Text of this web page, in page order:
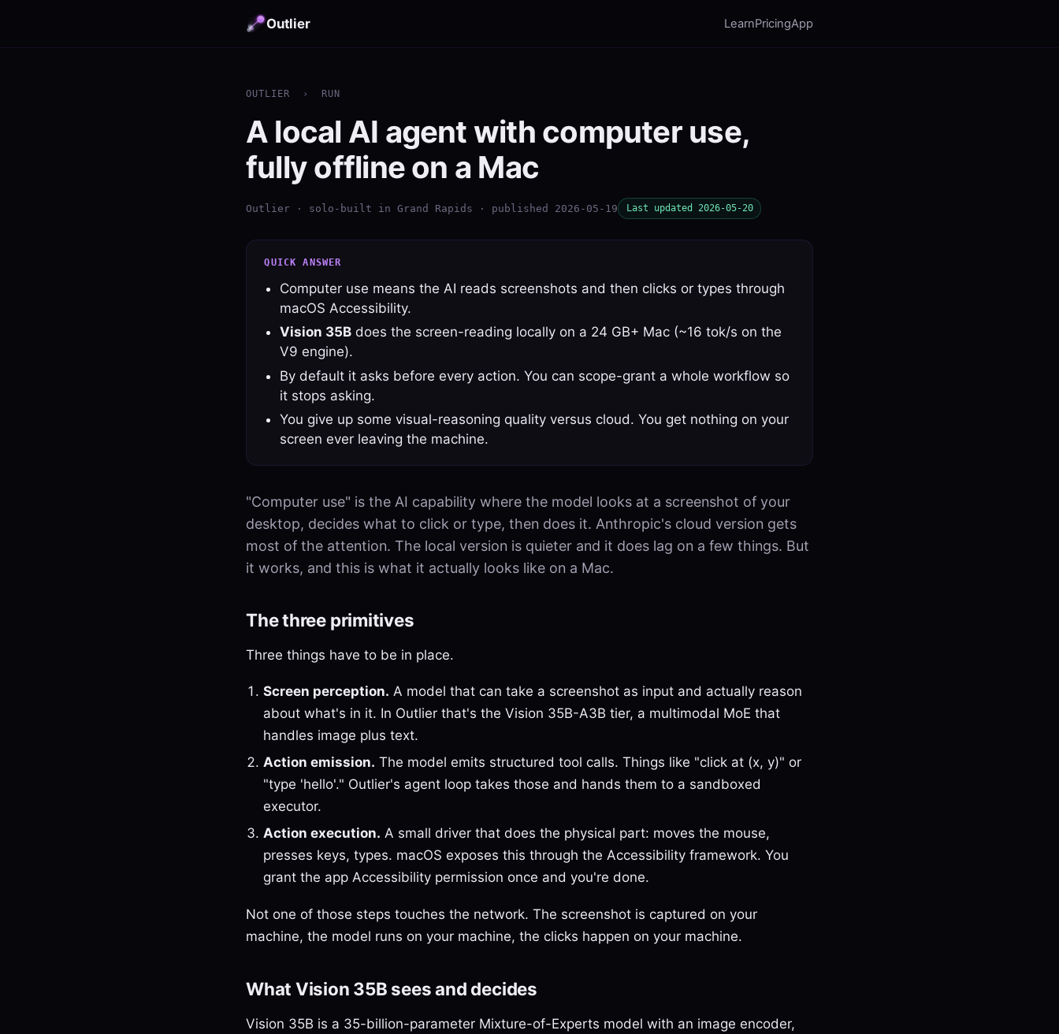
Outlier LearnPricingApp
OUTLIER › RUN
A local AI agent with computer use,
fully offline on a Mac
Outlier · solo-built in Grand Rapids · published 2026-05-19 Last updated 2026-05-20
QUICK ANSWER
Computer use means the AI reads screenshots and then clicks or types through
macOS Accessibility.
Vision 35Bdoes the screen-reading locally on a 24 GB+ Mac (~16 tok/s on the
V9 engine).
By default it asks before every action. You can scope-grant a whole workflow so
it stops asking.
You give up some visual-reasoning quality versus cloud. You get nothing on your
screen ever leaving the machine.
"Computer use" is the AI capability where the model looks at a screenshot of your
desktop, decides what to click or type, then does it. Anthropic's cloud version gets
most of the attention. The local version is quieter and it does lag on a few things. But
it works, and this is what it actually looks like on a Mac.
The three primitives
Three things have to be in place.
Screen perception. A model that can take a screenshot as input and actually reason
about what's in it. In Outlier that's the Vision 35B-A3B tier, a multimodal MoE that
handles image plus text.
Action emission. The model emits structured tool calls. Things like "click at (x, y)" or
"type 'hello'." Outlier's agent loop takes those and hands them to a sandboxed
executor.
Action execution. A small driver that does the physical part: moves the mouse,
presses keys, types. macOS exposes this through the Accessibility framework. You
grant the app Accessibility permission once and you're done.
Not one of those steps touches the network. The screenshot is captured on your
machine, the model runs on your machine, the clicks happen on your machine.
What Vision 35B sees and decides
Vision 35B is a 35-billion-parameter Mixture-of-Experts model with an image encoder,